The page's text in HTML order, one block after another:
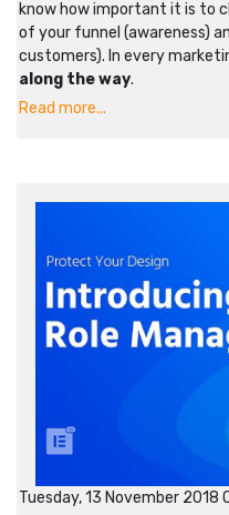
know how important it is to
of your funnel (awareness)
customers). In every
along the way.
Read more...
Tuesday, 13 November 2018